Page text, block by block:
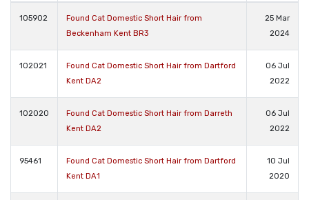
105902
Found Cat Domestic Short Hair from
Beckenham Kent BR3
25 Mar
2024
102021
Found Cat Domestic Short Hair from Dartford
Kent DA2
06 Jul
2022
102020
Found Cat Domestic Short Hair from Darreth
Kent DA2
06 Jul
2022
95461
Found Cat Domestic Short Hair from Dartford
Kent DA1
10 Jul
2020